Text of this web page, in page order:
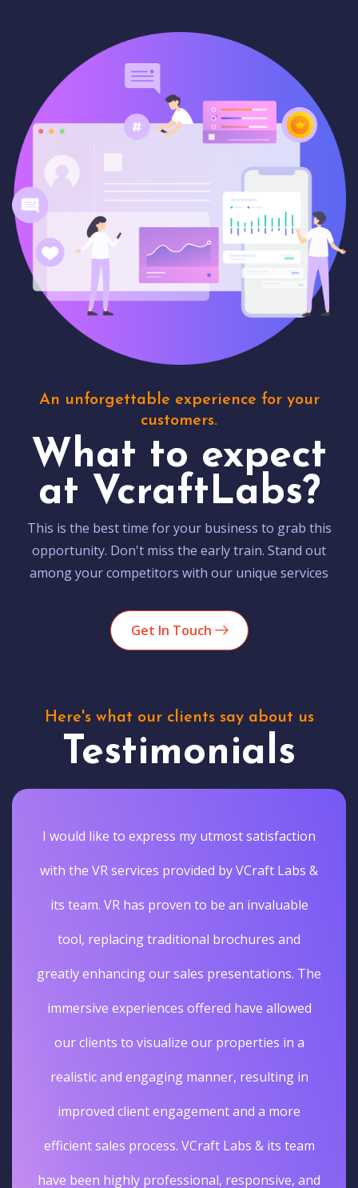
An unforgettable experience for your
customers.
What to expect
at VcraftLabs?
This is the best time for your business to grab this
opportunity. Don't miss the early train. Stand out
among your competitors with our unique services
Get In Touch
Here's what our clients say about us
Testimonials
Vcraftlabs actually delivered the results they
promised. They gave our customers a truly
unique and unforgettable experience. The
sales really went up. I'm glad we opted for
Virtual tours services for our business.
Vice President Real Estate
Edelweiss